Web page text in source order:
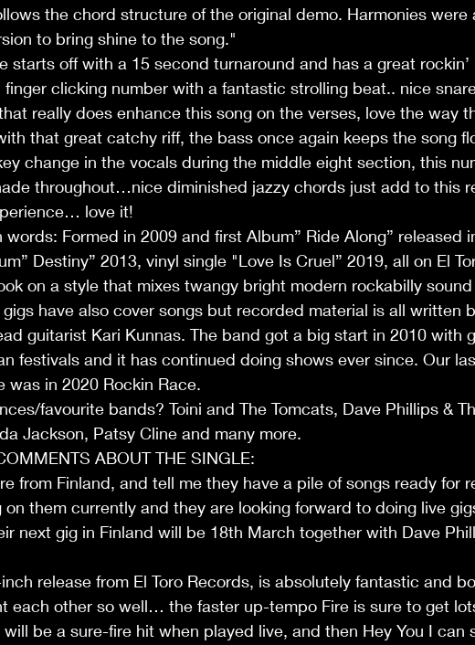
the chord structure of the original demo. Harmonies were
to bring shine to the song."
starts off with a 15 second turnaround and has a great rockin’
finger clicking number with a fantastic strolling beat.. nice
really does enhance this song on the verses, love the way
that great catchy riff, the bass once again keeps the song
change in the vocals during the middle eight section, this
throughout…nice diminished jazzy chords just add to this
love it!
words: Formed in 2009 and first Album” Ride Along” released
Destiny” 2013, vinyl single "Love Is Cruel” 2019, all on El
on a style that mixes twangy bright modern rockabilly
have also cover songs but recorded material is all written
guitarist Kari Kunnas. The band got a big start in 2010 with
festivals and it has continued doing shows ever since. Our
was in 2020 Rockin Race.
favourite bands? Toini and The Tomcats, Dave Phillips &
Jackson, Patsy Cline and many more.
ABOUT THE SINGLE:
from Finland, and tell me they have a pile of songs ready for
on them currently and they are looking forward to doing live
next gig in Finland will be 18th March together with Dave
release from El Toro Records, is absolutely fantastic and
each other so well… the faster up-tempo Fire is sure to get
be a sure-fire hit when played live, and then Hey You I can